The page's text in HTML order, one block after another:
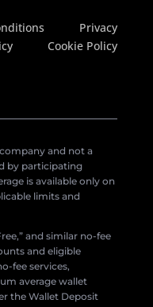
Privacy
Cookie Policy
and not a
by participating
is available only on
limits and
and similar no-fee
and eligible
fee services,
average wallet
the Wallet Deposit